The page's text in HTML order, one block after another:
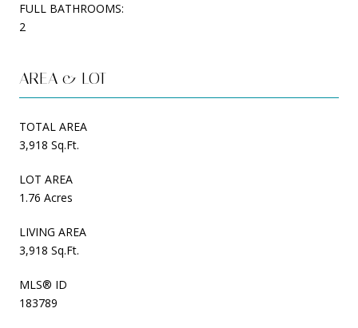
FULL BATHROOMS:
2
AREA & LOT
TOTAL AREA
3,918 Sq.Ft.
LOT AREA
1.76 Acres
LIVING AREA
3,918 Sq.Ft.
MLS® ID
183789